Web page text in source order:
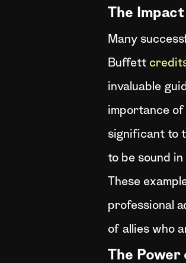
The
Many
Buffett
invaluable
importance of
significant to
to be sound
These
professional
of allies who
The